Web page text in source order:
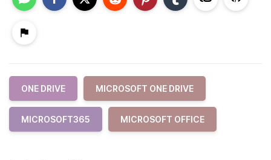
ONE DRIVE MICROSOFT ONE DRIVE
MICROSOFT365 MICROSOFT OFFICE